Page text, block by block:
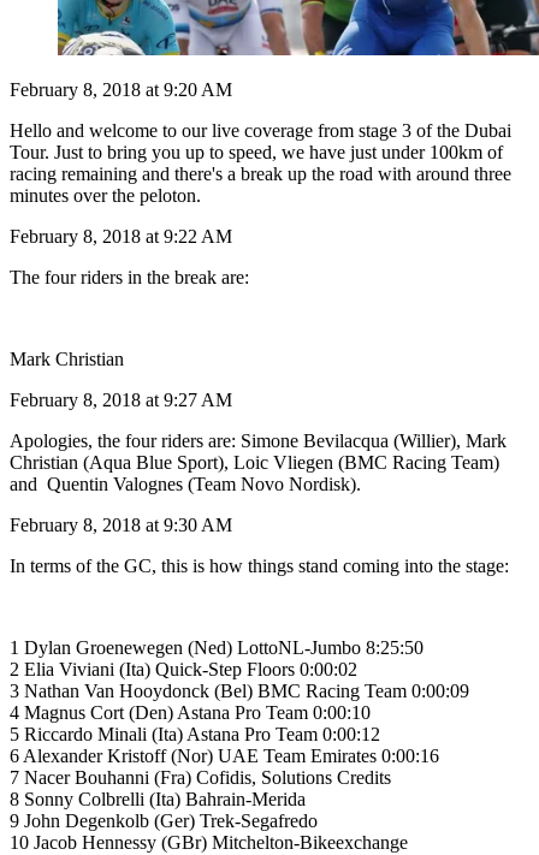
February 8, 2018 at 9:20 AM
Hello and welcome to our live coverage from stage 3 of the Dubai
Tour. Just to bring you up to speed, we have just under 100km of
racing remaining and there's a break up the road with around three
minutes over the peloton.
February 8, 2018 at 9:22 AM
The four riders in the break are:
Mark Christian
February 8, 2018 at 9:27 AM
Apologies, the four riders are: Simone Bevilacqua (Willier), Mark
Christian (Aqua Blue Sport), Loic Vliegen (BMC Racing Team)
and Quentin Valognes (Team Novo Nordisk).
February 8, 2018 at 9:30 AM
In terms of the GC, this is how things stand coming into the stage:
1 Dylan Groenewegen (Ned) LottoNL-Jumbo 8:25:50
2 Elia Viviani (Ita) Quick-Step Floors 0:00:02
3 Nathan Van Hooydonck (Bel) BMC Racing Team 0:00:09
4 Magnus Cort (Den) Astana Pro Team 0:00:10
5 Riccardo Minali (Ita) Astana Pro Team 0:00:12
6 Alexander Kristoff (Nor) UAE Team Emirates 0:00:16
7 Nacer Bouhanni (Fra) Cofidis, Solutions Credits
8 Sonny Colbrelli (Ita) Bahrain-Merida
9 John Degenkolb (Ger) Trek-Segafredo
10 Jacob Hennessy (GBr) Mitchelton-Bikeexchange